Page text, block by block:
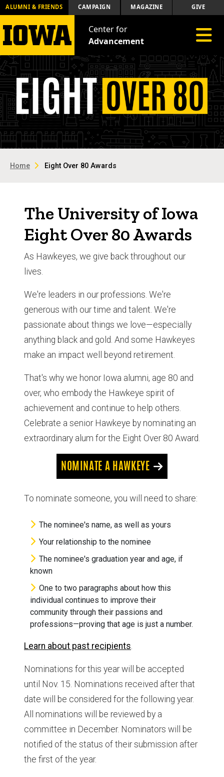
ALUMNI & FRIENDS CAMPAIGN MAGAZINE GIVE
Center for
Advancement
Home Eight Over 80 Awards
The University of Iowa
Eight Over 80 Awards
As Hawkeyes, we give back throughout our
lives.
We're leaders in our professions. We're
generous with our time and talent. We're
passionate about things we love—especially
anything black and gold. And some Hawkeyes
make an impact well beyond retirement.
That's why we honor Iowa alumni, age 80 and
over, who embody the Hawkeye spirit of
achievement and continue to help others.
Celebrate a senior Hawkeye by nominating an
extraordinary alum for the Eight Over 80 Award.
NOMINATE A HAWKEYE
To nominate someone, you will need to share:
The nominee's name, as well as yours
Your relationship to the nominee
The nominee's graduation year and age, if
known
One to two paragraphs about how this
individual continues to improve their
community through their passions and
professions—proving that age is just a number.
Learn about past recipients.
Nominations for this year will be accepted
until Nov. 15. Nominations received after that
date will be considered for the following year.
All nominations will be reviewed by a
committee in December. Nominators will be
notified of the status of their submission after
the first of the year.